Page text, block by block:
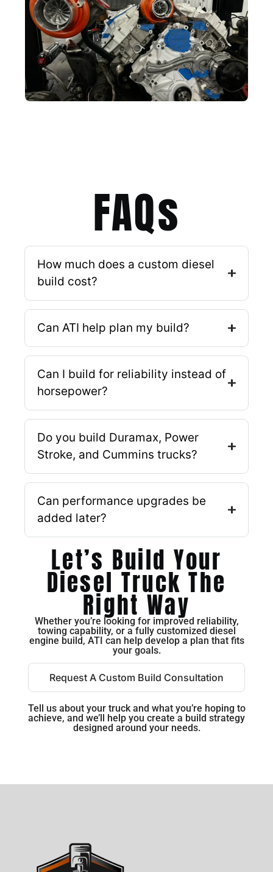
FAQs​
How much does a custom diesel
build cost?
Can ATI help plan my build?
Can I build for reliability instead of
horsepower?
Do you build Duramax, Power
Stroke, and Cummins trucks?
Can performance upgrades be
added later?
Let’s Build Your
Diesel Truck The
Right Way
Whether you’re looking for improved reliability,
towing capability, or a fully customized diesel
engine build, ATI can help develop a plan that fits
your goals.
Request A Custom Build Consultation
Tell us about your truck and what you’re hoping to
achieve, and we’ll help you create a build strategy
designed around your needs.